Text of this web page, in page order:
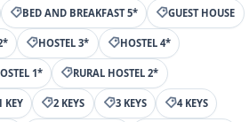
BED AND BREAKFAST 5* GUEST HOUSE
HOSTEL 3* HOSTEL 4*
1* RURAL HOSTEL 2*
KEY 2 KEYS 3 KEYS 4 KEYS